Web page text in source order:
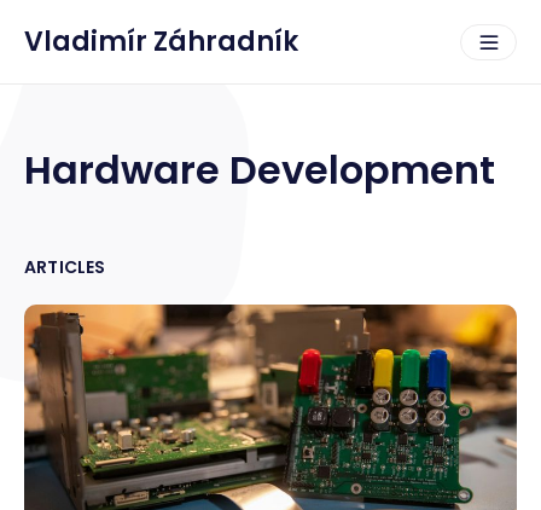
Vladimír Záhradník
Hardware Development
ARTICLES